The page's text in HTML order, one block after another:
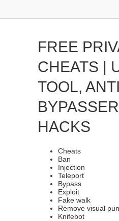
FREE
CHEATS |
TOOL,
HACKS
Cheats
Ban
Injection
Teleport
Bypass
Exploit
Fake walk
Remove visual
Knifebot